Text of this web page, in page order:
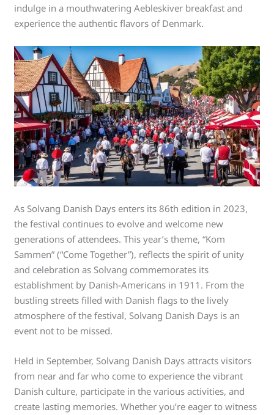
indulge in a mouthwatering Aebleskiver breakfast and
experience the authentic flavors of Denmark.
As Solvang Danish Days enters its 86th edition in 2023,
the festival continues to evolve and welcome new
generations of attendees. This year’s theme, “Kom
Sammen” (“Come Together”), reflects the spirit of unity
and celebration as Solvang commemorates its
establishment by Danish-Americans in 1911. From the
bustling streets filled with Danish flags to the lively
atmosphere of the festival, Solvang Danish Days is an
event not to be missed.
Held in September, Solvang Danish Days attracts visitors
from near and far who come to experience the vibrant
Danish culture, participate in the various activities, and
create lasting memories. Whether you’re eager to witness